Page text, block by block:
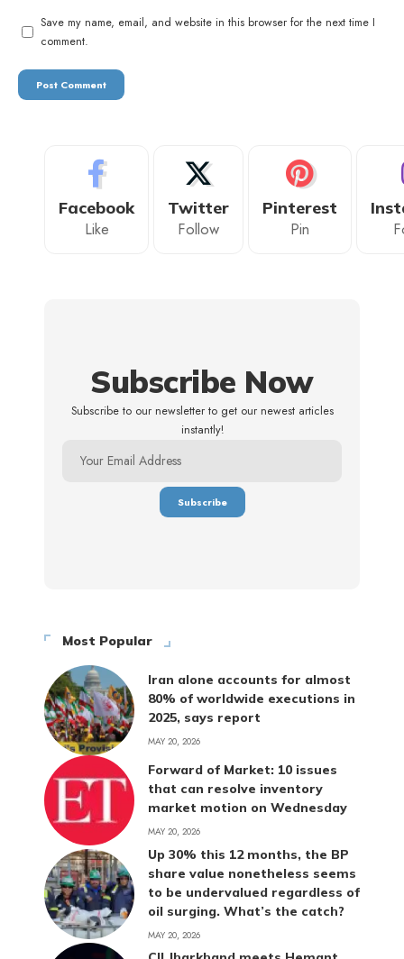
Save my name, email, and website in this browser for the next time I
comment.
Facebook
Like
Twitter
Follow
Pinterest
Pin
Subscribe Now
Subscribe to our newsletter to get our newest articles
instantly!
Most Popular
Iran alone accounts for almost
80% of worldwide executions in
2025, says report
MAY 20, 2026
Forward of Market: 10 issues
that can resolve inventory
market motion on Wednesday
MAY 20, 2026
Up 30% this 12 months, the BP
share value nonetheless seems
to be undervalued regardless of
oil surging. What’s the catch?
MAY 20, 2026